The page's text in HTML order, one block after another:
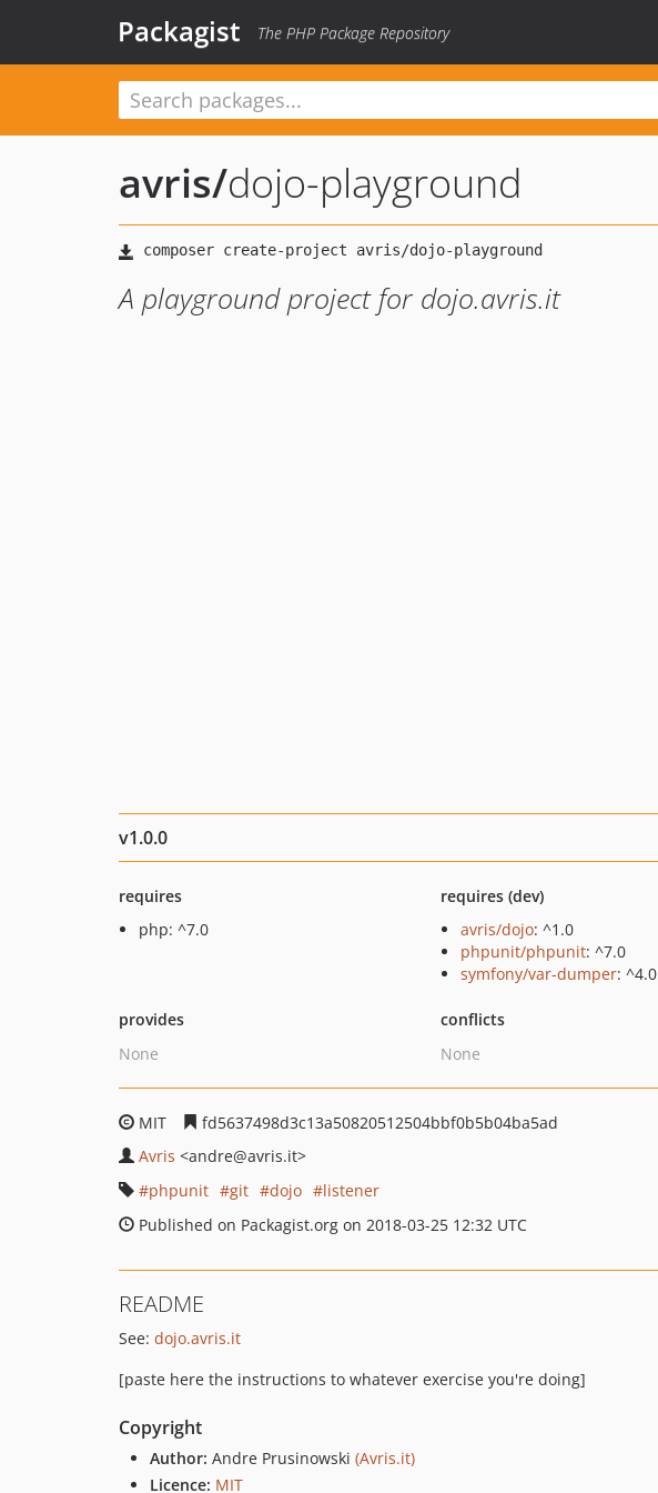
Packagist The PHP Package Repository
avris/dojo-playground
A playground project for dojo.avris.it
v1.0.0
requires
php: ^7.0
requires (dev)
avris/dojo: ^1.0
phpunit/phpunit: ^7.0
symfony/var-dumper: ^4.0
provides
None
conflicts
None
MIT
fd5637498d3c13a50820512504bbf0b5b04ba5ad
Avris <andre@avris.it>
phpunit
git dojo
listener
Published on Packagist.org on 2018-03-25 12:32 UTC
README
See: dojo.avris.it
[paste here the instructions to whatever exercise you're doing]
Copyright
Author: Andre Prusinowski (Avris.it)
Licence: MIT